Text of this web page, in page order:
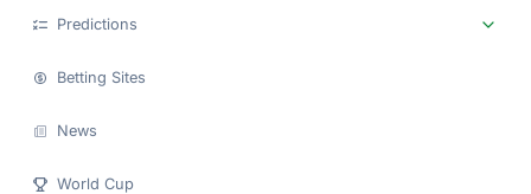
Predictions
Betting Sites
News
World Cup